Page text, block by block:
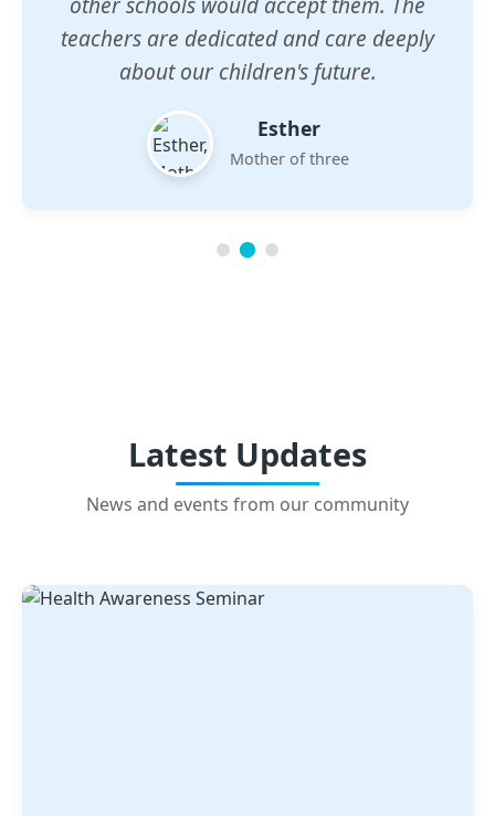
teachers are dedicated and care deeply
about our children's future.
Esther
Mother of three
Latest Updates
News and events from our community